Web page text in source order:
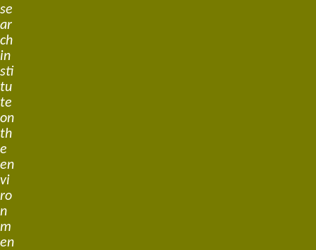
se
ar
ch
in
sti
tu
te
on
th
e
en
vi
ro
n
m
en